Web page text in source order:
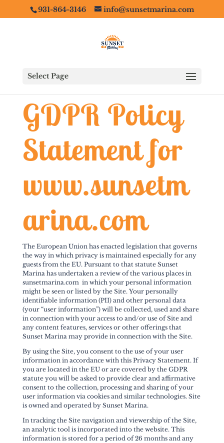
931-864-3146 info@sunsetmarina.com
Select Page
GDPR Policy
Statement for
www.sunsetm
arina.com
The European Union has enacted legislation that governs
the way in which privacy is maintained especially for any
guests from the EU. Pursuant to that statute Sunset
Marina has undertaken a review of the various places in
sunsetmarina.com in which your personal information
might be seen or listed by the Site. Your personally
identifiable information (PII) and other personal data
(your “user information”) will be collected, used and share
in connection with your access to and/or use of Site and
any content features, services or other offerings that
Sunset Marina may provide in connection with the Site.
By using the Site, you consent to the use of your user
information in accordance with this Privacy Statement. If
you are located in the EU or are covered by the GDPR
statute you will be asked to provide clear and affirmative
consent to the collection, processing and sharing of your
user information via cookies and similar technologies. Site
is owned and operated by Sunset Marina.
In tracking the Site navigation and viewership of the Site,
an analytic tool is incorporated into the website. This
information is stored for a period of 26 months and any